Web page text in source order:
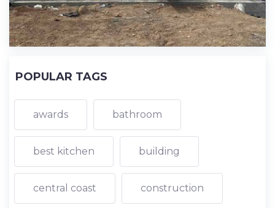
POPULAR TAGS
awards bathroom
best kitchen building
central coast construction